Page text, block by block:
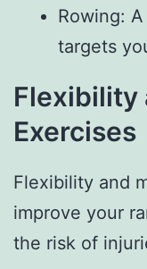
Rowing:
targets
Flexibility
Exercises
Flexibility and
improve your
the risk of